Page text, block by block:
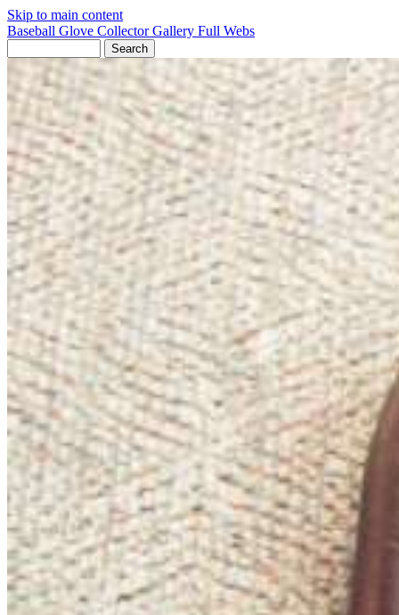
Skip to main content
Baseball Glove Collector Gallery Full Webs